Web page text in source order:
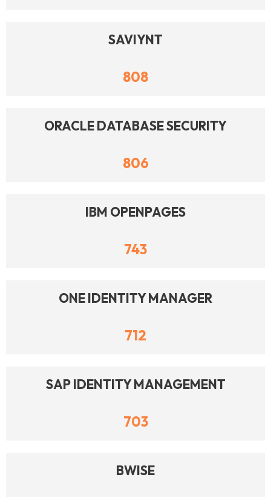
SAVIYNT
808
ORACLE DATABASE SECURITY
806
IBM OPENPAGES
743
ONE IDENTITY MANAGER
712
SAP IDENTITY MANAGEMENT
703
BWISE